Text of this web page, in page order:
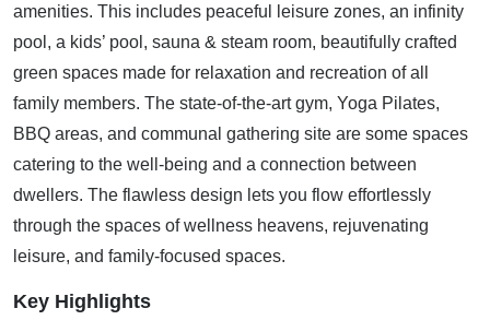
amenities. This includes peaceful leisure zones, an infinity
pool, a kids’ pool, sauna & steam room, beautifully crafted
green spaces made for relaxation and recreation of all
family members. The state-of-the-art gym, Yoga Pilates,
BBQ areas, and communal gathering site are some spaces
catering to the well-being and a connection between
dwellers. The flawless design lets you flow effortlessly
through the spaces of wellness heavens, rejuvenating
leisure, and family-focused spaces.
Key Highlights